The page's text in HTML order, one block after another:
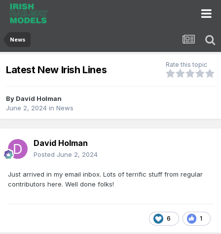
News
Latest New Irish Lines Rate this topic
By David Holman
June 2, 2024 in News
David Holman
Posted June 2, 2024
Just arrived in my email inbox. Lots of terrific stuff from regular
contributors here. Well done folks!
6 1